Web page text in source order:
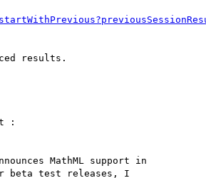
results.
:
MathML support in
beta test releases, I